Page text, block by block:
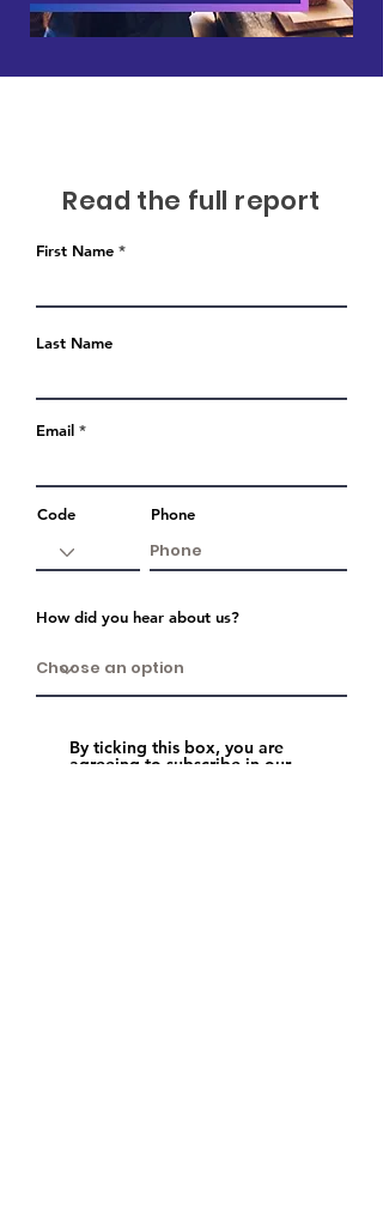
Read the full report
First Name
Last Name
Email
Code Phone
How did you hear about us?
By ticking this box, you are
agreeing to subscribe in our